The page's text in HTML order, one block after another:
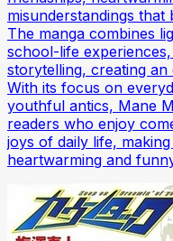
misunderstandings
The manga combines
school-life
storytelling, creating an
With its focus on
youthful antics, Mane
readers who enjoy
joys of daily life,
heartwarming and